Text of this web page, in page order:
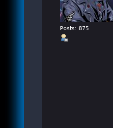
Posts: 875